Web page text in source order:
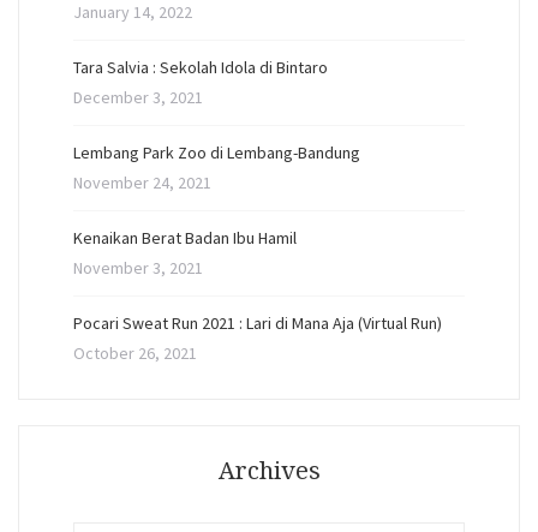
January 14, 2022
Tara Salvia : Sekolah Idola di Bintaro
December 3, 2021
Lembang Park Zoo di Lembang-Bandung
November 24, 2021
Kenaikan Berat Badan Ibu Hamil
November 3, 2021
Pocari Sweat Run 2021 : Lari di Mana Aja (Virtual Run)
October 26, 2021
Archives